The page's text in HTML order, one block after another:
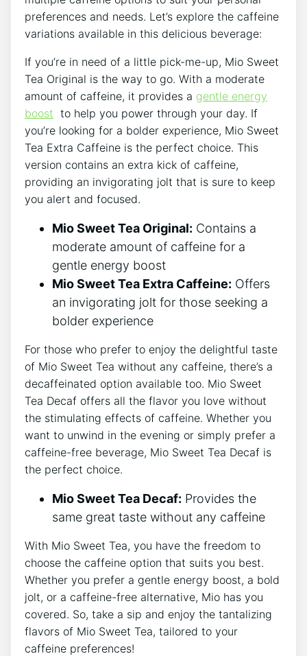
‍preferences and needs. Let’s explore⁣ the‌ caffeine
variations⁢ available in this delicious beverage:
If you’re ‌in need of​ a little‌ pick-me-up,​ Mio Sweet ​
Tea Original is ‍the way to go. With a moderate
amount of⁣ caffeine, ⁤it provides ⁢a gentle energy⁣
boost ⁤ to help you power through ​your day. If
you’re⁣ looking for a bolder experience, Mio ​Sweet
Tea Extra ⁤Caffeine is the ⁤perfect choice. This
version contains an ⁢extra kick of caffeine,
providing an invigorating‌ jolt that is sure to keep
you alert and focused.
Mio​ Sweet ‌Tea Original: Contains ⁤a
moderate amount of caffeine for ⁤a
gentle energy boost
Mio Sweet Tea​ Extra Caffeine: Offers
an‌ invigorating ​jolt ⁢for‍ those seeking a⁤
bolder‍ experience
For⁤ those who​ prefer to⁣ enjoy the delightful taste
of Mio Sweet Tea ⁤without any caffeine, there’s a
decaffeinated option‌ available too. Mio Sweet
Tea⁢ Decaf offers​ all ⁢the flavor you⁢ love without
the‍ stimulating ‍effects of caffeine. Whether you
want to unwind in the evening or simply prefer a
caffeine-free beverage, Mio Sweet Tea Decaf is
the perfect choice.
Mio Sweet Tea Decaf: Provides the
same great taste without any ‍caffeine
With⁤ Mio Sweet Tea, you have the freedom ⁣to
choose the caffeine option ‍that suits ‍you ‍best.
Whether you prefer a gentle energy boost, a bold
jolt, or a caffeine-free​ alternative, Mio has you
covered. So, take a sip ‌and enjoy‍ the⁢ tantalizing
flavors ​of Mio Sweet Tea, ​tailored to your
caffeine preferences!